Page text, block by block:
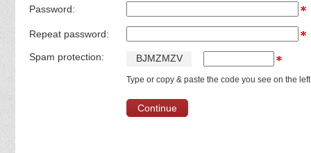
Password:
Repeat password:
Spam protection: BJMZMZV
Type or copy & paste the code you see on the